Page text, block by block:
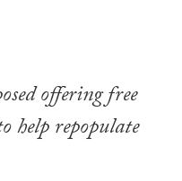
offering free
help repopulate